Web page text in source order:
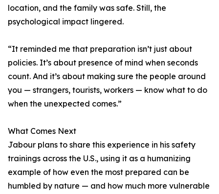
location, and the family was safe. Still, the
psychological impact lingered.
“It reminded me that preparation isn’t just about
policies. It’s about presence of mind when seconds
count. And it’s about making sure the people around
you — strangers, tourists, workers — know what to do
when the unexpected comes.”
What Comes Next
Jabour plans to share this experience in his safety
trainings across the U.S., using it as a humanizing
example of how even the most prepared can be
humbled by nature — and how much more vulnerable